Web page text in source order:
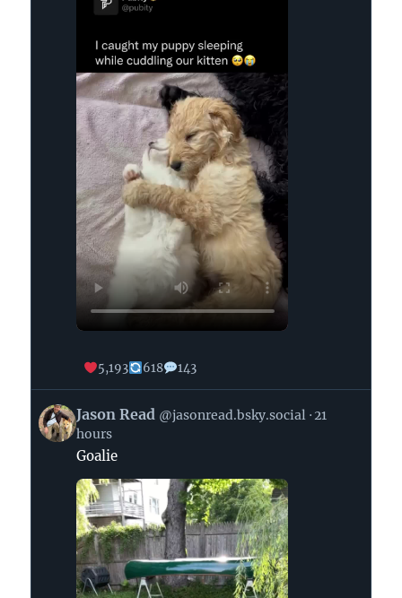
5,193 618 143
View
post
by
Bluesky
Jason Read @jasonread.bsky.social 21
hours
Goalie